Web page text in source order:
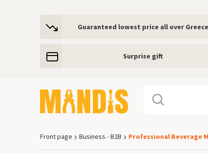
Guaranteed lowest price all over Greece
Surprise gift
Front page Business - B2B Professional Beverage